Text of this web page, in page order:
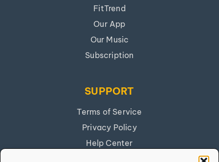
FitTrend
Our App
Our Music
Subscription
SUPPORT
Terms of Service
Privacy Policy
Help Center